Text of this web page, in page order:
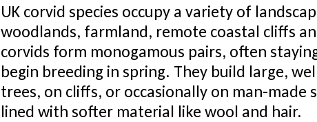
UK corvid species occupy a variety of
woodlands, farmland, remote coastal cliffs
corvids form monogamous pairs, often
begin breeding in spring. They build large,
trees, on cliffs, or occasionally on man-made
lined with softer material like wool and hair.